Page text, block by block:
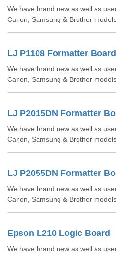
We have brand new as well as
Canon, Samsung & Brother
LJ P1108 Formatter Board
We have brand new as well as
Canon, Samsung & Brother
LJ P2015DN Formatter
We have brand new as well as
Canon, Samsung & Brother
LJ P2055DN Formatter
We have brand new as well as
Canon, Samsung & Brother
Epson L210 Logic Board
We have brand new as well as